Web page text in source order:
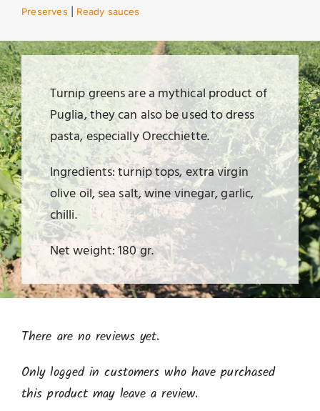
Preserves| Ready sauces
Turnip greens are a mythical product of
Puglia, they can also be used to dress
pasta, especially Orecchiette.
Ingredients: turnip tops, extra virgin
olive oil, sea salt, wine vinegar, garlic,
chilli.
Net weight: 180 gr.
There are no reviews yet.
Only logged in customers who have purchased
this product may leave a review.